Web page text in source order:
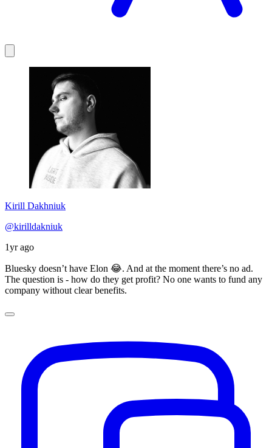
Kirill Dakhniuk
@kirilldakniuk
1yr ago
Bluesky doesn’t have Elon 😂. And at the moment there’s no ad.
The question is - how do they get profit? No one wants to fund any
company without clear benefits.